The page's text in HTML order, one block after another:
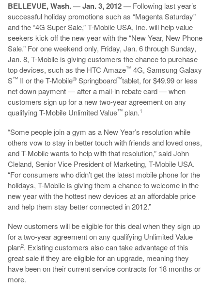
BELLEVUE, Wash. — Jan. 3, 2012 — Following last year’s
successful holiday promotions such as “Magenta Saturday”
and the “4G Super Sale,” T-Mobile USA, Inc. will help value
seekers kick off the new year with the “New Year, New Phone
Sale.” For one weekend only, Friday, Jan. 6 through Sunday,
Jan. 8, T-Mobile is giving customers the chance to purchase
top devices, such as the HTC Amaze™4G, Samsung Galaxy
S™II or the T-Mobile®Springboard™tablet, for $49.99 or less
net down payment — after a mail-in rebate card — when
customers sign up for a new two-year agreement on any
qualifying T-Mobile Unlimited Value™plan.1
“Some people join a gym as a New Year’s resolution while
others vow to stay in better touch with friends and loved ones,
and T-Mobile wants to help with that resolution,” said John
Cleland, Senior Vice President of Marketing, T-Mobile USA.
“For consumers who didn’t get the latest mobile phone for the
holidays, T-Mobile is giving them a chance to welcome in the
new year with the hottest new devices at an affordable price
and help them stay better connected in 2012.”
New customers will be eligible for this deal when they sign up
for a two-year agreement on any qualifying Unlimited Value
plan2. Existing customers also can take advantage of this
great sale if they are eligible for an upgrade, meaning they
have been on their current service contracts for 18 months or
more.